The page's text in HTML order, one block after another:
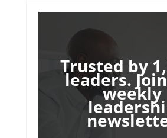
Trusted by
leaders.
weekly